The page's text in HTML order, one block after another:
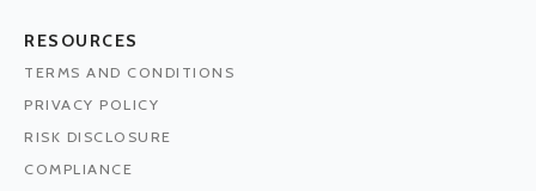
RESOURCES
TERMS AND CONDITIONS
PRIVACY POLICY
RISK DISCLOSURE
COMPLIANCE